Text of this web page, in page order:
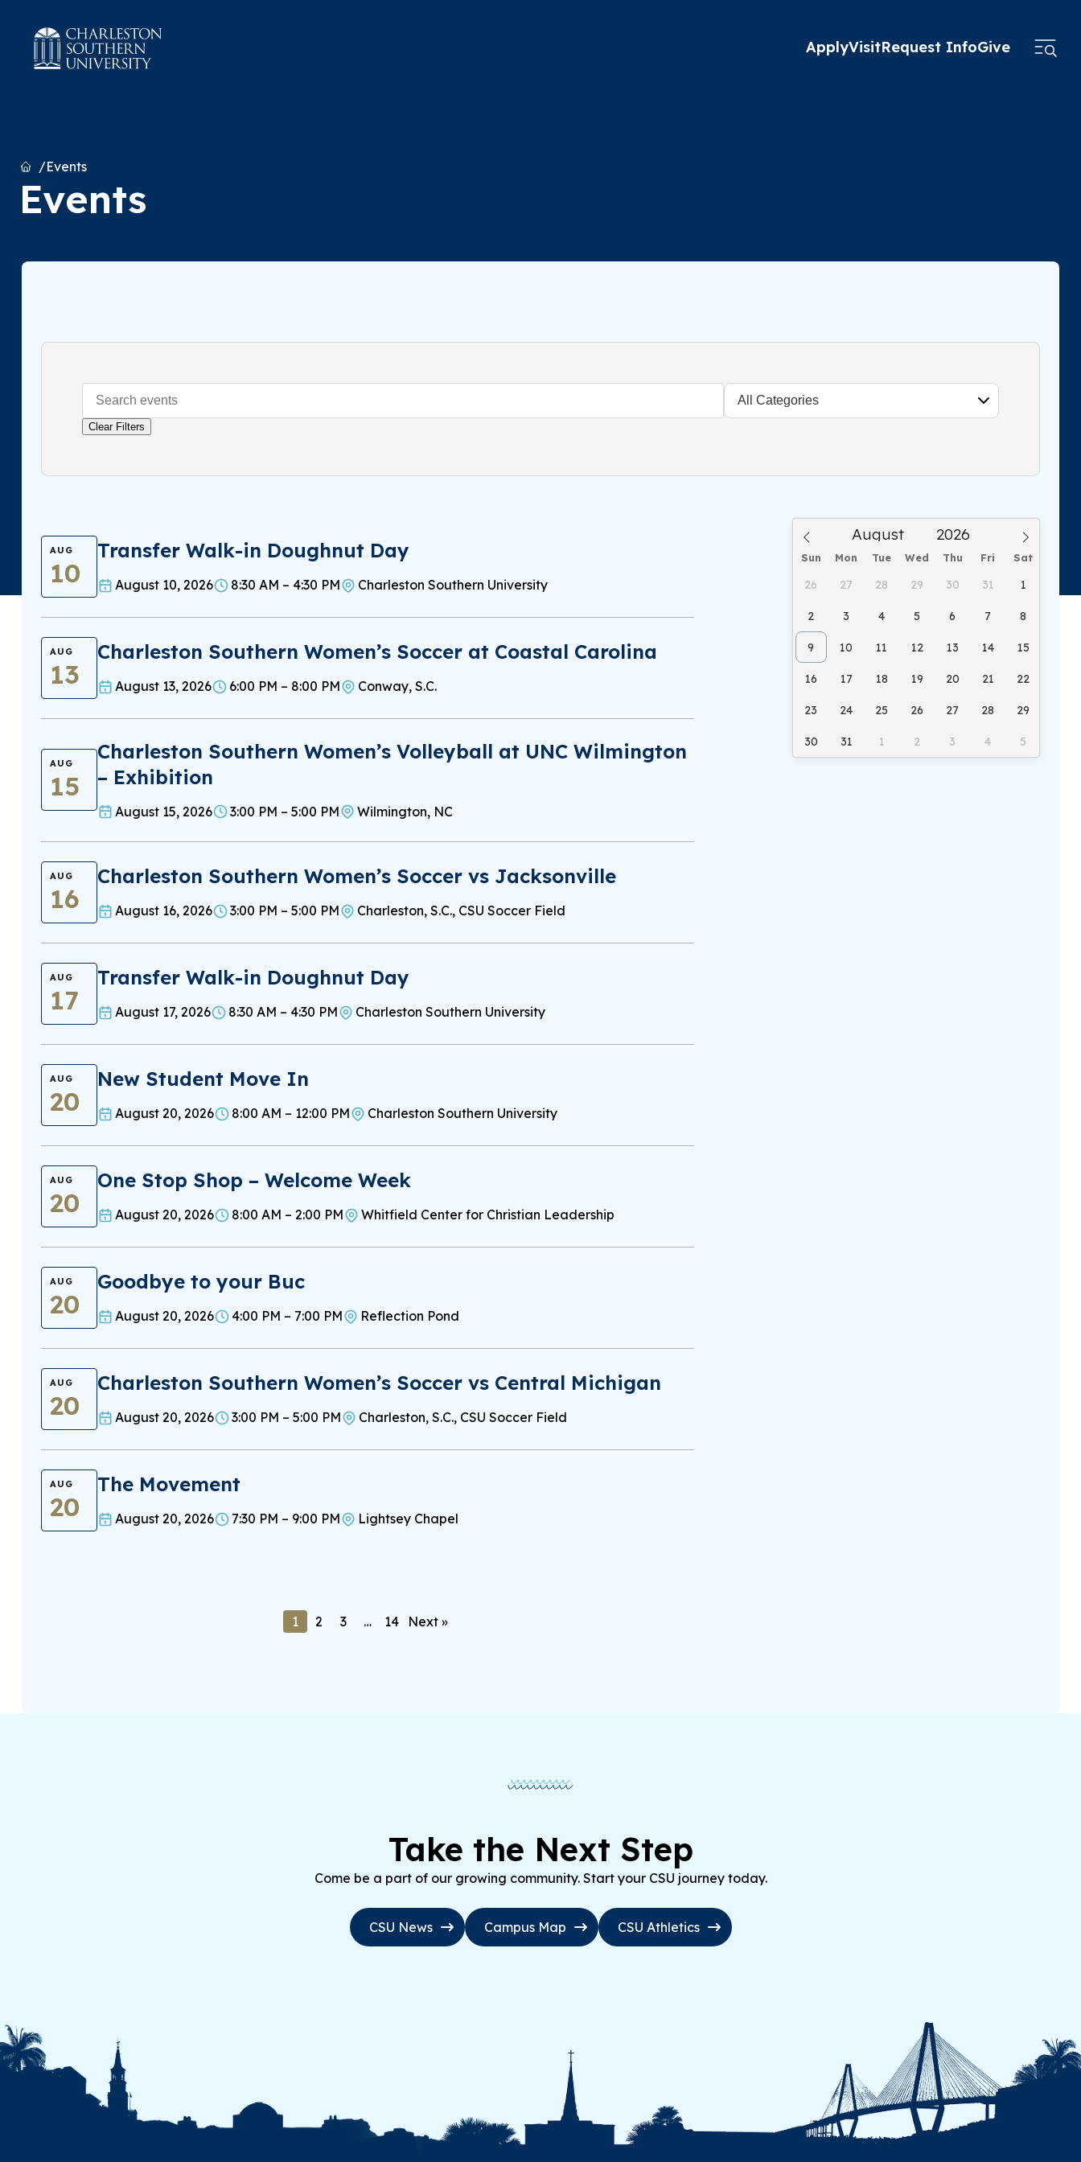
ApplyVisitRequest InfoGive
HomeEvents
Events
Clear Filters
Sun Mon Tue Wed Thu Fri Sat
26 27 28 29 30 31 1
2 3 4 5 6 7 8
9 10 11 12 13 14 15
16 17 18 19 20 21 22
23 24 25 26 27 28 29
30 31 1 2 3 4 5
AUG
10
Transfer Walk-in Doughnut Day
August 10, 2026 8:30 AM – 4:30 PM Charleston Southern University
AUG
13
Charleston Southern Women’s Soccer at Coastal Carolina
August 13, 2026 6:00 PM – 8:00 PM Conway, S.C.
AUG
15
Charleston Southern Women’s Volleyball at UNC Wilmington
– Exhibition
August 15, 2026 3:00 PM – 5:00 PM Wilmington, NC
AUG
16
Charleston Southern Women’s Soccer vs Jacksonville
August 16, 2026 3:00 PM – 5:00 PM Charleston, S.C., CSU Soccer Field
AUG
17
Transfer Walk-in Doughnut Day
August 17, 2026 8:30 AM – 4:30 PM Charleston Southern University
AUG
20
New Student Move In
August 20, 2026 8:00 AM – 12:00 PM Charleston Southern University
AUG
20
One Stop Shop – Welcome Week
August 20, 2026 8:00 AM – 2:00 PM Whitfield Center for Christian Leadership
AUG
20
Goodbye to your Buc
August 20, 2026 4:00 PM – 7:00 PM Reflection Pond
AUG
20
Charleston Southern Women’s Soccer vs Central Michigan
August 20, 2026 3:00 PM – 5:00 PM Charleston, S.C., CSU Soccer Field
AUG
20
The Movement
August 20, 2026 7:30 PM – 9:00 PM Lightsey Chapel
1 2 3 … 14 Next »
Take the Next Step
Come be a part of our growing community. Start your CSU journey today.
CSU News Campus Map CSU Athletics